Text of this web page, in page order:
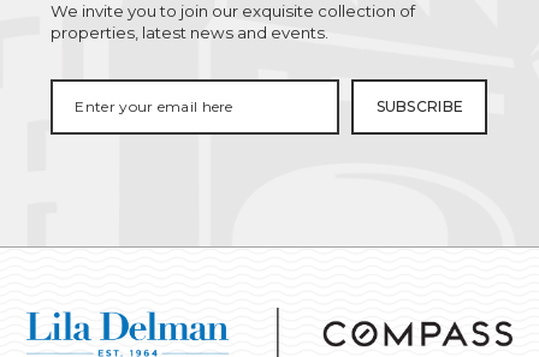
We invite you to join our exquisite collection of
properties, latest news and events.